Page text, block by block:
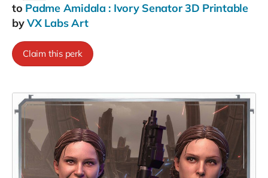
to Padme Amidala : Ivory Senator 3D Printable
byVX Labs Art
Claim this perk